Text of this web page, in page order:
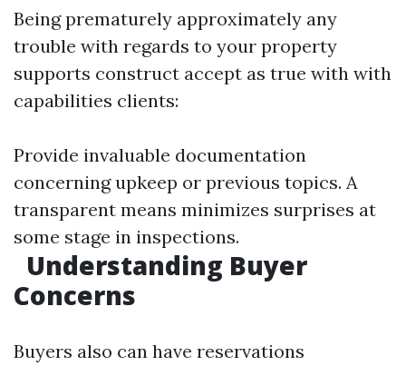
Being prematurely approximately any
trouble with regards to your property
supports construct accept as true with with
capabilities clients:
Provide invaluable documentation
concerning upkeep or previous topics. A
transparent means minimizes surprises at
some stage in inspections.
Understanding Buyer
Concerns
Buyers also can have reservations